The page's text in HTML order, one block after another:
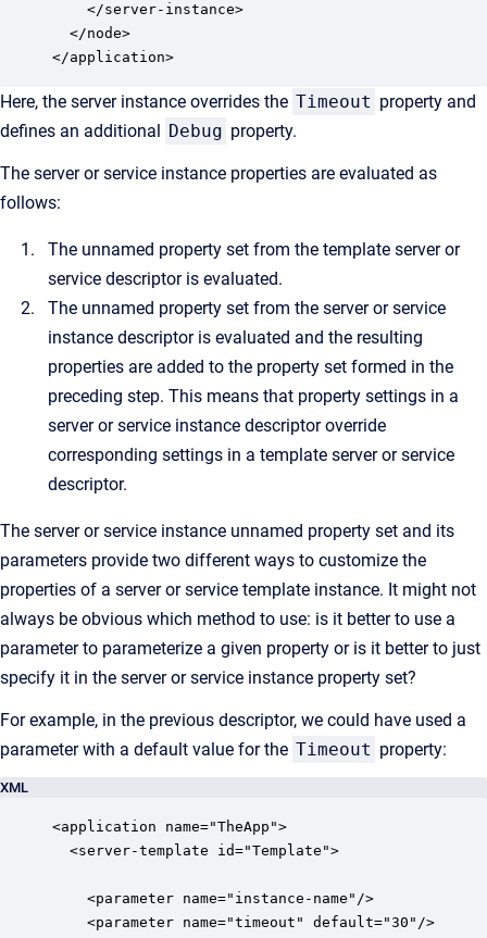
</server-instance>
</node>
</application>
Here, the server instance overrides the Timeout property and
defines an additional Debug property.
The server or service instance properties are evaluated as
follows:
The unnamed property set from the template server or
service descriptor is evaluated.
The unnamed property set from the server or service
instance descriptor is evaluated and the resulting
properties are added to the property set formed in the
preceding step. This means that property settings in a
server or service instance descriptor override
corresponding settings in a template server or service
descriptor.
The server or service instance unnamed property set and its
parameters provide two different ways to customize the
properties of a server or service template instance. It might not
always be obvious which method to use: is it better to use a
parameter to parameterize a given property or is it better to just
specify it in the server or service instance property set?
For example, in the previous descriptor, we could have used a
parameter with a default value for the Timeout property:
XML
<application name="TheApp">
<server-template id="Template">
<parameter name="instance-name"/>
<parameter name="timeout" default="30"/>